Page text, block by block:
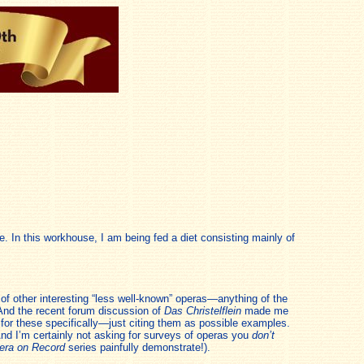
In this workhouse, I am being fed a diet consisting mainly of
other interesting “less well-known” operas—anything of the
the recent forum discussion of Das Christelflein made me
these specifically—just citing them as possible examples.
I’m certainly not asking for surveys of operas you don’t
on Recordseries painfully demonstrate!).